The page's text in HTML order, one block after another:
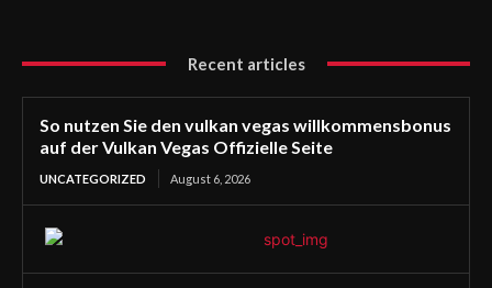
Recent articles
So nutzen Sie den vulkan vegas willkommensbonus
auf der Vulkan Vegas Offizielle Seite
UNCATEGORIZED August 6, 2026